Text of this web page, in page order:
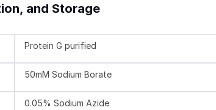
and Storage
Protein G purified
50mM Sodium Borate
0.05% Sodium Azide